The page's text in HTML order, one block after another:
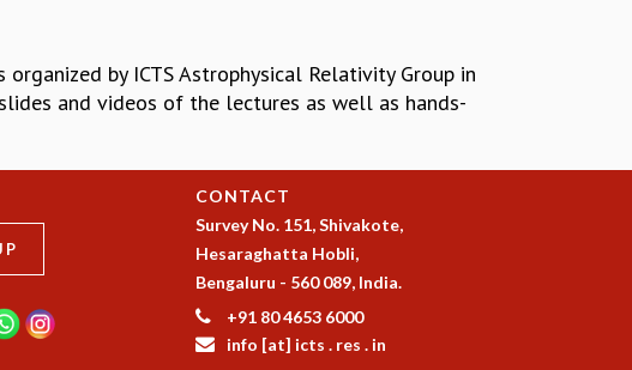
by ICTS Astrophysical Relativity Group in
and videos of the lectures as well as hands-
CONTACT
Survey No. 151, Shivakote,
Hesaraghatta Hobli,
Bengaluru - 560 089, India.
+91 80 4653 6000
info [at] icts . res . in